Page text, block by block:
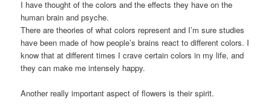
I have thought of the colors and the effects they have on the
human brain and psyche.
There are theories of what colors represent and I’m sure studies
have been made of how people’s brains react to different colors. I
know that at different times I crave certain colors in my life, and
they can make me intensely happy.
Another really important aspect of flowers is their spirit.